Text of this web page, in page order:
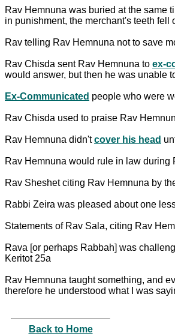
Rav Hemnuna was buried at the same
in punishment, the merchant's teeth fell
Rav telling Rav Hemnuna not to save
Rav Chisda sent Rav Hemnuna to ex-
would answer, but then he was unable
Ex-Communicated people who were
Rav Chisda used to praise Rav
Rav Hemnuna didn'tcover his head
Rav Hemnuna would rule in law
Rav Sheshet citing Rav Hemnuna by
Rabbi Zeira was pleased about one
Statements of Rav Sala, citing Rav
Rava [or perhaps Rabbah] was
Keritot 25a
Rav Hemnuna taught something, and
therefore he understood what I was
Back to Home